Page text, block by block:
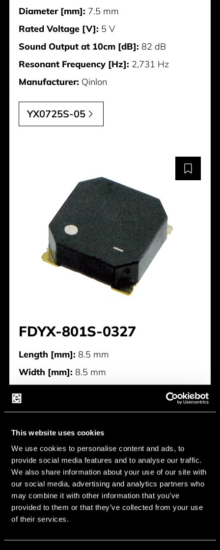
This website uses cookies
We use cookies to personalise content and ads, to
provide social media features and to analyse our traffic.
We also share information about your use of our site with
our social media, advertising and analytics partners who
may combine it with other information that you’ve
provided to them or that they’ve collected from your use
of their services.
Diameter [mm]: 7.5 mm
Rated Voltage [V]: 5 V
Sound Output at 10cm [dB]: 82 dB
Resonant Frequency [Hz]: 2,731 Hz
Manufacturer: Qinlon
YX0725S-05
FDYX-801S-0327
Length [mm]: 8.5 mm
Width [mm]: 8.5 mm
Diameter [mm]:
Rated Current [mA]: 50 mA
Sound Output at 10cm [dB]:85 dB
Resonant Frequency [Hz]:2,731 Hz
Manufacturer:Qinlon